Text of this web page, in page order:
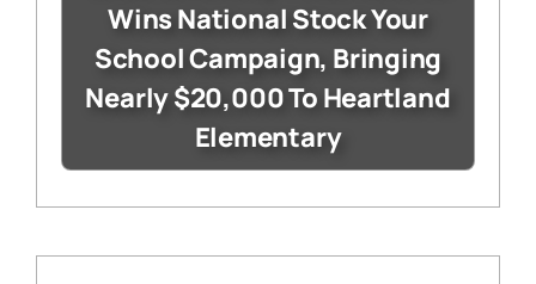
Wins National Stock Your
School Campaign, Bringing
Nearly $20,000 To Heartland
Elementary